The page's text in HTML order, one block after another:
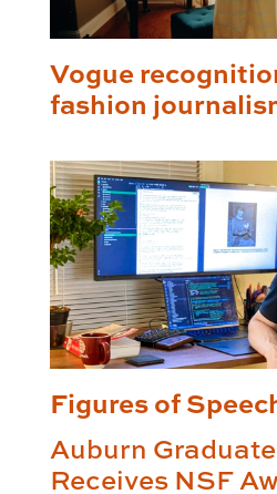
Vogue
fashion
Figures of
Auburn
Receives NSF